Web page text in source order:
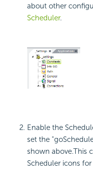
about other
Scheduler.
Enable the
set the
shown above.This
Scheduler icons